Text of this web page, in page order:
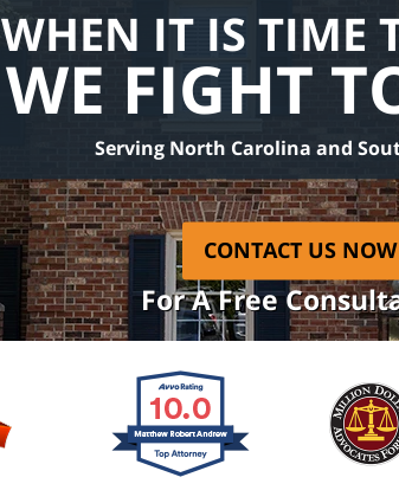
WHEN IT IS TIME
WE FIGHT
Serving North Carolina and
CONTACT US NOW
For A Free